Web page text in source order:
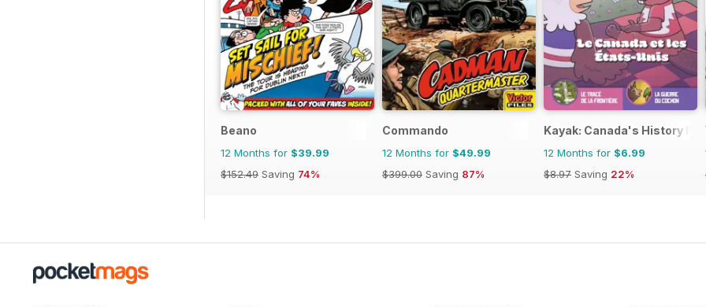
Beano
12 Months for $39.99
$152.49 Saving 74%
Commando
12 Months for $49.99
$399.00 Saving 87%
Kayak: Canada's History
12 Months for $6.99
$8.97 Saving 22%